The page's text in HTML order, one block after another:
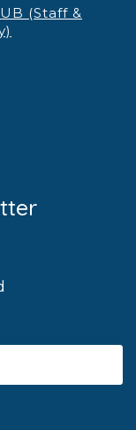
(Staff &